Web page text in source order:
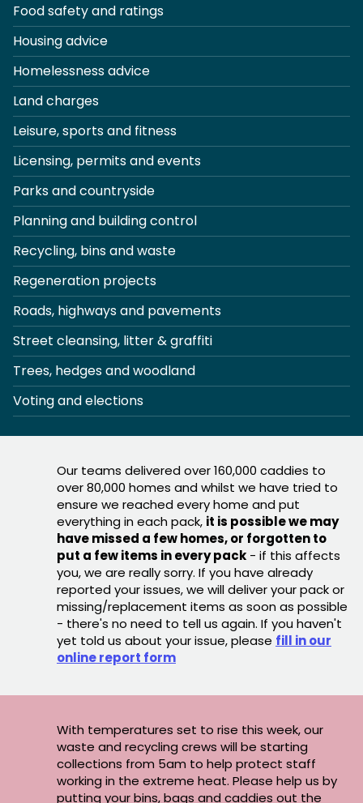
Food safety and ratings
Housing advice
Homelessness advice
Land charges
Leisure, sports and fitness
Licensing, permits and events
Parks and countryside
Planning and building control
Recycling, bins and waste
Regeneration projects
Roads, highways and pavements
Street cleansing, litter & graffiti
Trees, hedges and woodland
Voting and elections
Our teams delivered over 160,000 caddies to
over 80,000 homes and whilst we have tried to
ensure we reached every home and put
everything in each pack, it is possible we may
have missed a few homes, or forgotten to
put a few items in every pack - if this affects
you, we are really sorry. If you have already
reported your issues, we will deliver your pack or
missing/replacement items as soon as possible
- there's no need to tell us again. If you haven't
yet told us about your issue, please fill in our
online report form
With temperatures set to rise this week, our
waste and recycling crews will be starting
collections from 5am to help protect staff
working in the extreme heat. Please help us by
putting your bins, bags and caddies out the